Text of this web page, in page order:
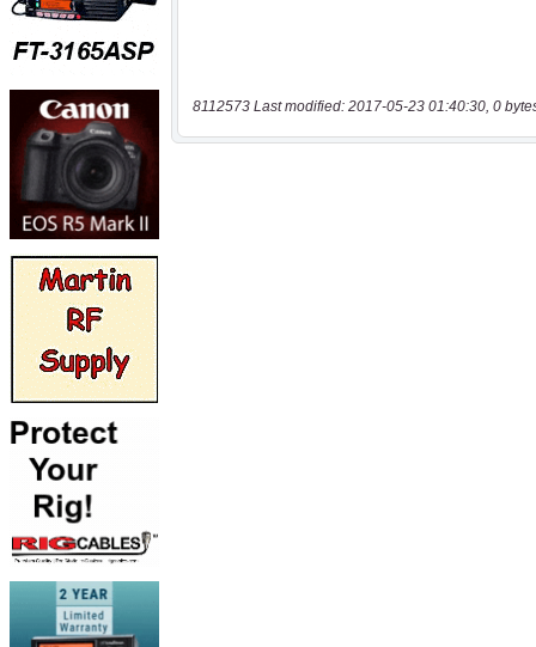
8112573 Last modified: 2017-05-23 01:40:30, 0